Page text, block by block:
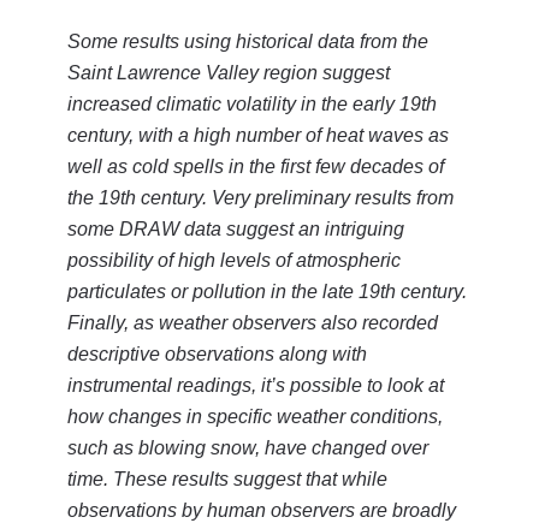
Some results using historical data from the
Saint Lawrence Valley region suggest
increased climatic volatility in the early 19th
century, with a high number of heat waves as
well as cold spells in the first few decades of
the 19th century. Very preliminary results from
some DRAW data suggest an intriguing
possibility of high levels of atmospheric
particulates or pollution in the late 19th century.
Finally, as weather observers also recorded
descriptive observations along with
instrumental readings, it’s possible to look at
how changes in specific weather conditions,
such as blowing snow, have changed over
time. These results suggest that while
observations by human observers are broadly